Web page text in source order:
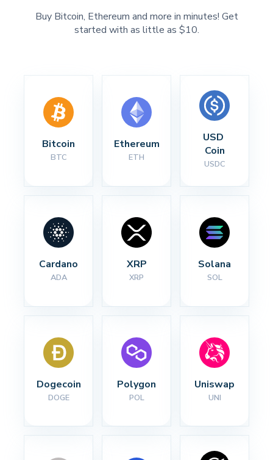
Buy Bitcoin, Ethereum and more in minutes! Get
started with as little as $10.
Bitcoin
BTC
Ethereum
ETH
USD
Coin
USDC
Cardano
ADA
XRP
XRP
Solana
SOL
Dogecoin
DOGE
Polygon
POL
Uniswap
UNI